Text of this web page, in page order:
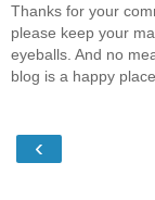
Thanks for your
please keep your
eyeballs. And no
blog is a happy place.
‹